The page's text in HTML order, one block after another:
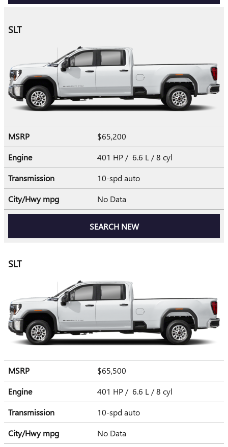
SLT
MSRP
$65,200
Engine
401 HP / 6.6 L / 8 cyl
Transmission
10-spd auto
City/Hwympg No Data
SEARCH NEW
SLT
MSRP
$65,500
Engine
401 HP / 6.6 L / 8 cyl
Transmission
10-spd auto
City/Hwympg No Data